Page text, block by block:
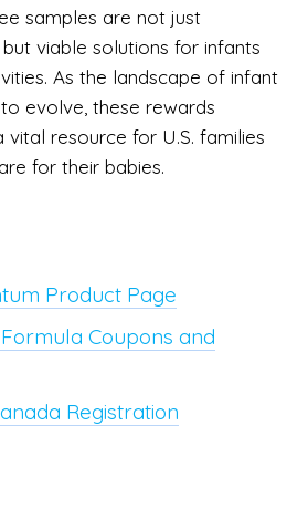
samples are not just
viable solutions for infants
As the landscape of infant
evolve, these rewards
resource for U.S. families
for their babies.
Product Page
Coupons and
Registration